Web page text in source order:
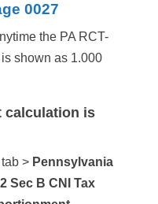
0027
the PA RCT-
shown as 1.000
calculation is
tab > Pennsylvania
Sec B CNI Tax